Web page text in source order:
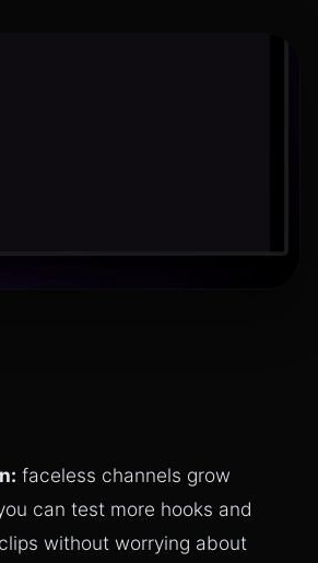
faceless channels grow
can test more hooks and
without worrying about